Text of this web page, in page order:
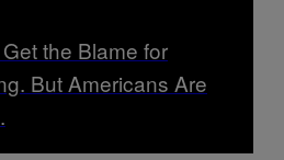
the Blame for
But Americans Are